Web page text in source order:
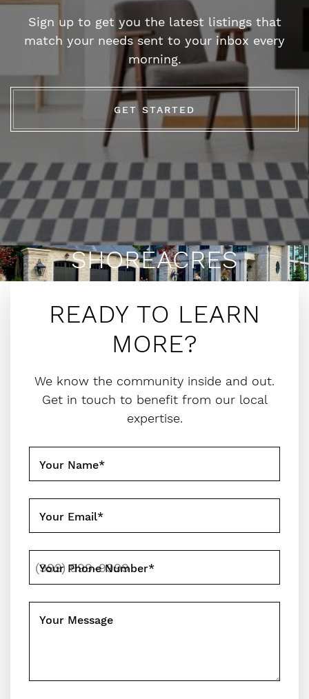
Sign up to get you the latest listings that
match your needs sent to your inbox every
morning.
GET STARTED
SHOREACRES
READY TO LEARN
MORE?
We know the community inside and out.
Get in touch to benefit from our local
expertise.
Your Name*
Your Email*
Your Phone Number*
Your Message